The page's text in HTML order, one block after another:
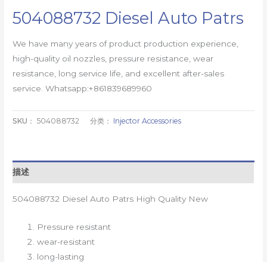
504088732 Diesel Auto Patrs
We have many years of product production experience,
high-quality oil nozzles, pressure resistance, wear
resistance, long service life, and excellent after-sales
service. Whatsapp:+861839689960
SKU： 504088732 分类： Injector Accessories
描述
504088732 Diesel Auto Patrs High Quality New
Pressure resistant
wear-resistant
long-lasting